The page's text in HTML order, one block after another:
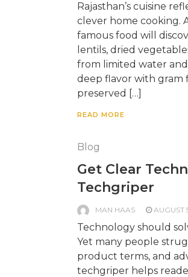
Rajasthan’s cuisine
clever home cooking.
famous food will
lentils, dried
from limited water
deep flavor with gram
preserved […]
READ MORE
Blog
Get Clear
Techgriper
MAN HAAS AUGUST
Technology should
Yet many people
product terms, and
techgriper helps